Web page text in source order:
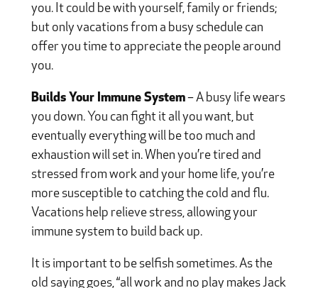
you. It could be with yourself, family or friends;
but only vacations from a busy schedule can
offer you time to appreciate the people around
you.
Builds Your Immune System– A busy life wears
you down. You can fight it all you want, but
eventually everything will be too much and
exhaustion will set in. When you’re tired and
stressed from work and your home life, you’re
more susceptible to catching the cold and flu.
Vacations help relieve stress, allowing your
immune system to build back up.
It is important to be selfish sometimes. As the
old saying goes, “all work and no play makes Jack